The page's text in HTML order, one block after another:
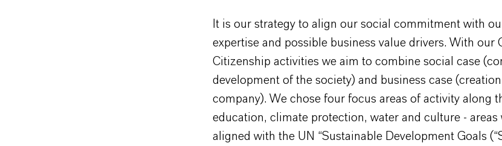
It is our strategy to align our social commitment with
expertise and possible business value drivers. With our
Citizenship activities we aim to combine social case
development of the society) and business case
company). We chose four focus areas of activity along
education, climate protection, water and culture - areas
aligned with the UN “Sustainable Development Goals